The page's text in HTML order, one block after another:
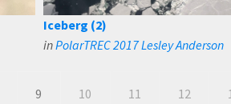
Iceberg (2)
inPolarTREC 2017 Lesley Anderson
9 10 11 12